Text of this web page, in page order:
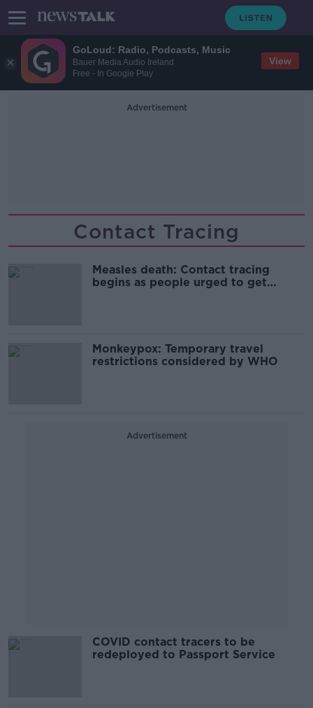
GoLoud: Radio, Podcasts, Music
Bauer Media Audio Ireland
Free - In Google Play
View
Advertisement
Contact Tracing
Measles death: Contact tracing
begins as people urged to get
Monkeypox: Temporary travel
restrictions considered by WHO
Advertisement
COVID contact tracers to be
redeployed to Passport Service